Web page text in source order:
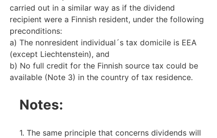
carried out in a similar way as if the dividend
recipient were a Finnish resident, under the following
preconditions:
a) The nonresident individual´s tax domicile is EEA
(except Liechtenstein), and
b) No full credit for the Finnish source tax could be
available (Note 3) in the country of tax residence.
Notes:
1. The same principle that concerns dividends will